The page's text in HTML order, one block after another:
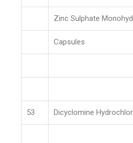
Zinc Sulphate
Capsules
53 Dicyclomine